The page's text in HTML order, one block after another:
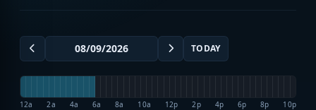
TODAY
12a 2a 4a 6a 8a 10a 12p 2p 4p 6p 8p 10p